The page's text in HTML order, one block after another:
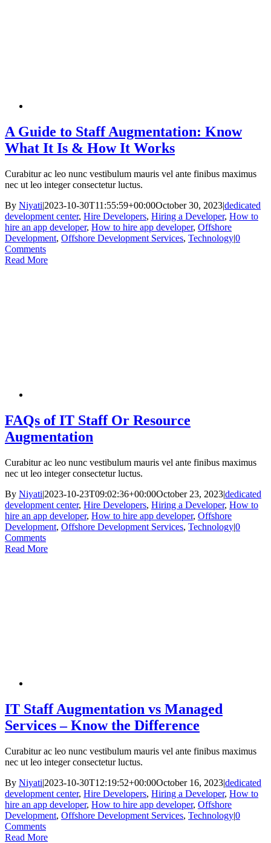
A Guide to Staff Augmentation: Know
What It Is & How It Works
Curabitur ac leo nunc vestibulum mauris vel ante finibus maximus
nec ut leo integer consectetur luctus.
By Niyati|2023-10-30T11:55:59+00:00October 30, 2023|dedicated
development center, Hire Developers, Hiring a Developer, How to
hire an app developer, How to hire app developer, Offshore
Development, Offshore Development Services, Technology|0
Comments
Read More
FAQs of IT Staff Or Resource
Augmentation
Curabitur ac leo nunc vestibulum mauris vel ante finibus maximus
nec ut leo integer consectetur luctus.
By Niyati|2023-10-23T09:02:36+00:00October 23, 2023|dedicated
development center, Hire Developers, Hiring a Developer, How to
hire an app developer, How to hire app developer, Offshore
Development, Offshore Development Services, Technology|0
Comments
Read More
IT Staff Augmentation vs Managed
Services – Know the Difference
Curabitur ac leo nunc vestibulum mauris vel ante finibus maximus
nec ut leo integer consectetur luctus.
By Niyati|2023-10-30T12:19:52+00:00October 16, 2023|dedicated
development center, Hire Developers, Hiring a Developer, How to
hire an app developer, How to hire app developer, Offshore
Development, Offshore Development Services, Technology|0
Comments
Read More